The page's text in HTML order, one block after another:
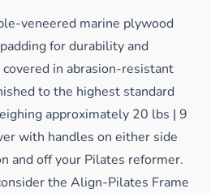
veneered marine plywood
for durability and
in abrasion-resistant
to the highest standard
approximately 20 lbs | 9
with handles on either side
and off your Pilates reformer.
the Align-Pilates Frame